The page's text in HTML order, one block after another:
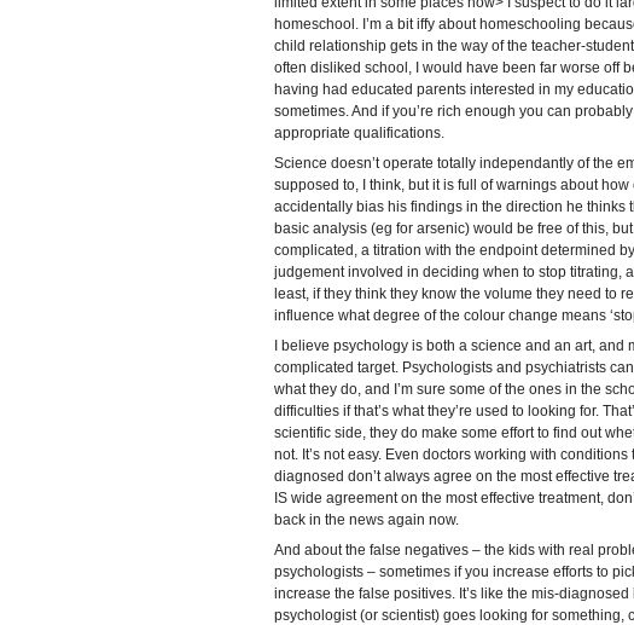
homeschool. I’m a bit iffy about homeschooling
child relationship gets in the way of the teacher-
often disliked school, I would have been far worse off
having had educated parents interested in my
sometimes. And if you’re rich enough you can
appropriate qualifications.
Science doesn’t operate totally independantly of the
supposed to, I think, but it is full of warnings about how
accidentally bias his findings in the direction he thinks
basic analysis (eg for arsenic) would be free of this,
complicated, a titration with the endpoint determined
judgement involved in deciding when to stop titrating,
least, if they think they know the volume they need to
influence what degree of the colour change means
I believe psychology is both a science and an art, and
complicated target. Psychologists and psychiatrists
what they do, and I’m sure some of the ones in the
difficulties if that’s what they’re used to looking for.
scientific side, they do make some effort to find out
not. It’s not easy. Even doctors working with
diagnosed don’t always agree on the most effective
IS wide agreement on the most effective treatment,
back in the news again now.
And about the false negatives – the kids with real
psychologists – sometimes if you increase efforts to
increase the false positives. It’s like the mis-
psychologist (or scientist) goes looking for something,